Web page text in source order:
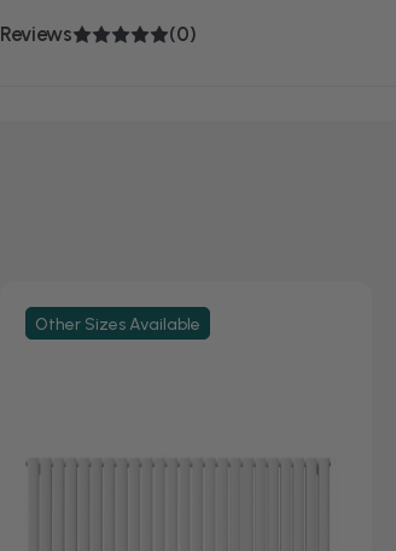
Reviews (0)
Other Sizes Available